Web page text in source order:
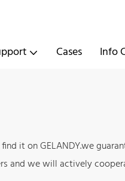
Cases Info
it on GELANDY.we
and we will actively